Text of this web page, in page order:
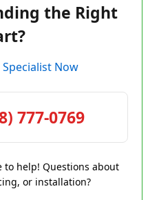
the Right
Now
777-0769
to help! Questions about
or installation?